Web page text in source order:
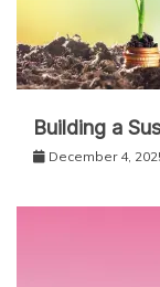
Building a
December 4,